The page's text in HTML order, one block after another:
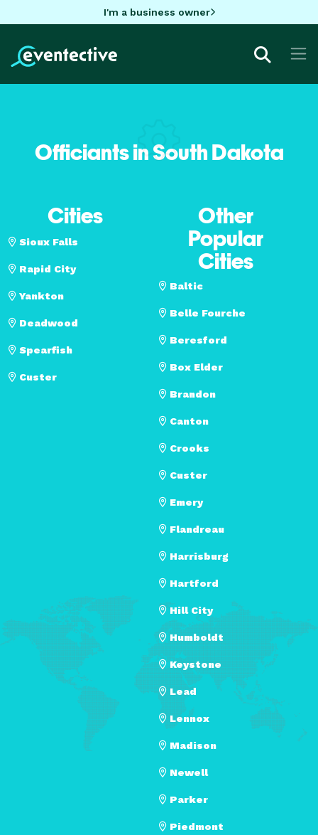
I'm a business owner
Officiants in South Dakota
Cities
Sioux Falls
Rapid City
Yankton
Deadwood
Spearfish
Custer
Other
Popular
Cities
Baltic
Belle Fourche
Beresford
Box Elder
Brandon
Canton
Crooks
Custer
Emery
Flandreau
Harrisburg
Hartford
Hill City
Humboldt
Keystone
Lead
Lennox
Madison
Newell
Parker
Piedmont